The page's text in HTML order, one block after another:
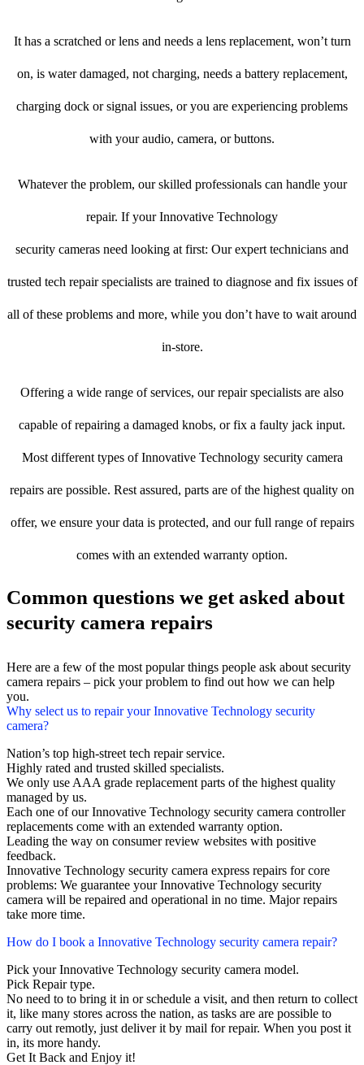
It has a scratched or lens and needs a lens replacement, won’t turn
on, is water damaged, not charging, needs a battery replacement,
charging dock or signal issues, or you are experiencing problems
with your audio, camera, or buttons.
Whatever the problem, our skilled professionals can handle your
repair. If your Innovative Technology
security cameras need looking at first: Our expert technicians and
trusted tech repair specialists are trained to diagnose and fix issues of
all of these problems and more, while you don’t have to wait around
in-store.
Offering a wide range of services, our repair specialists are also
capable of repairing a damaged knobs, or fix a faulty jack input.
Most different types of Innovative Technology security camera
repairs are possible. Rest assured, parts are of the highest quality on
offer, we ensure your data is protected, and our full range of repairs
comes with an extended warranty option.
Common questions we get asked about
security camera repairs
Here are a few of the most popular things people ask about security
camera repairs – pick your problem to find out how we can help
you.
Why select us to repair your Innovative Technology security
camera?
Nation’s top high-street tech repair service.
Highly rated and trusted skilled specialists.
We only use AAA grade replacement parts of the highest quality
managed by us.
Each one of our Innovative Technology security camera controller
replacements come with an extended warranty option.
Leading the way on consumer review websites with positive
feedback.
Innovative Technology security camera express repairs for core
problems: We guarantee your Innovative Technology security
camera will be repaired and operational in no time. Major repairs
take more time.
How do I book a Innovative Technology security camera repair?
Pick your Innovative Technology security camera model.
Pick Repair type.
No need to to bring it in or schedule a visit, and then return to collect
it, like many stores across the nation, as tasks are are possible to
carry out remotly, just deliver it by mail for repair. When you post it
in, its more handy.
Get It Back and Enjoy it!